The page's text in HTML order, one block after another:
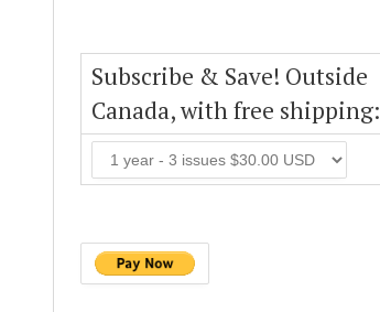
Subscribe & Save! Outside
Canada, with free shipping: